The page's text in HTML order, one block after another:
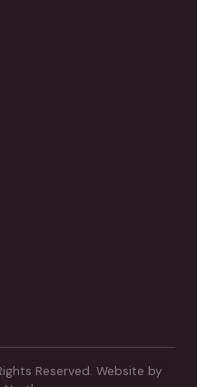
Reserved. Website by